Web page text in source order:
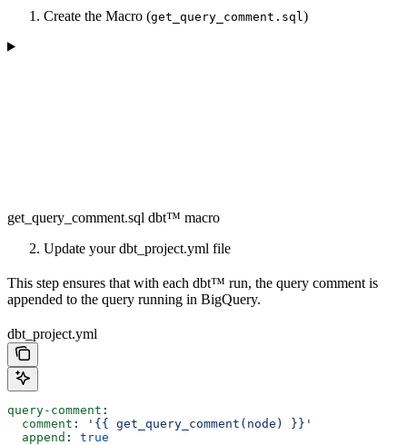
Create the Macro (get_query_comment.sql )
get_query_comment.sql dbt™️ macro
Update your dbt_project.yml file
This step ensures that with each dbt™️ run, the query comment is
appended to the query running in BigQuery.
dbt_project.yml
query-comment :
  comment
:
'{{ get_query_comment(node) }}'
  append
: true